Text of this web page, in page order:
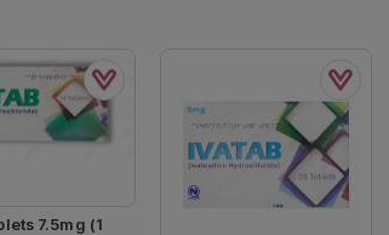
7.5mg (1